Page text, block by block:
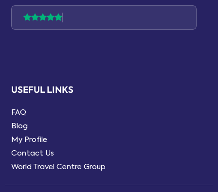
USEFUL LINKS
FAQ
Blog
My Profile
Contact Us
World Travel Centre Group